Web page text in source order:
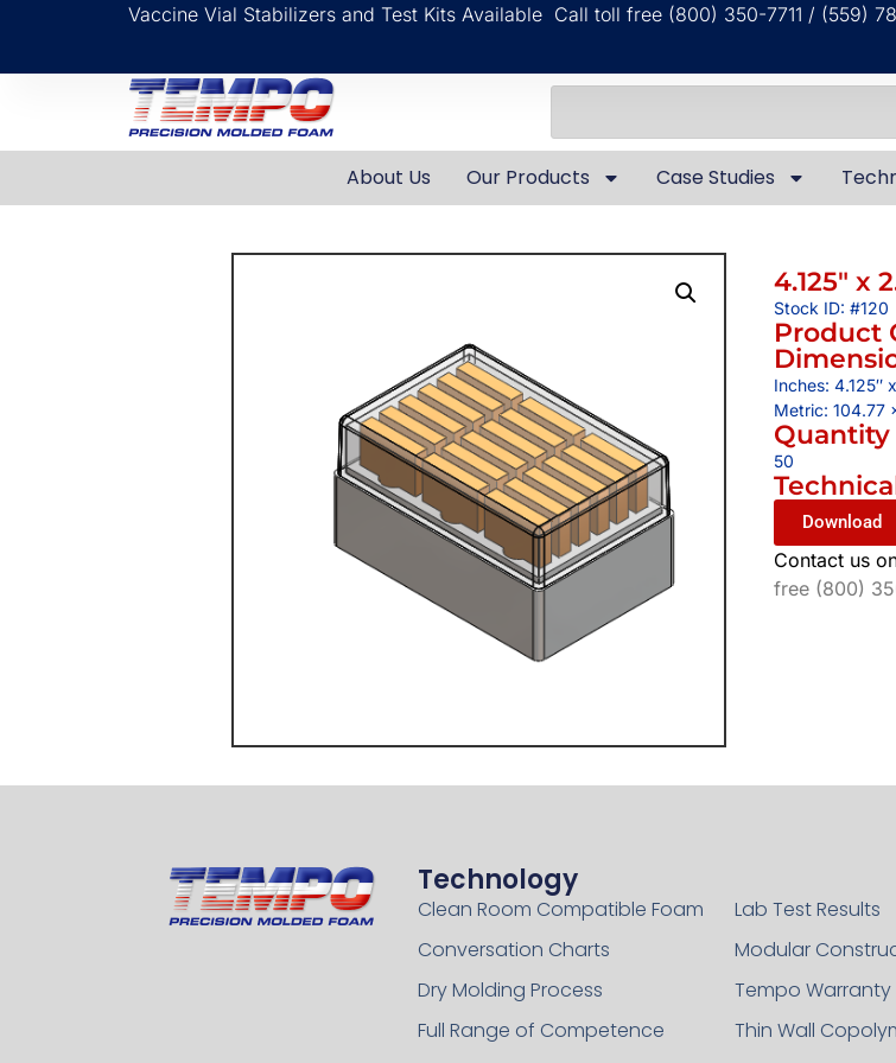
Vaccine Vial Stabilizers and Test Kits Available Call toll free (800) 350-7711 / (559)
About Us Our Products Case Studies
4.125″ x
Stock ID: #120
Product
Inches: 4.125″
Metric: 104.77
Quantity
50
Download
Contact us
free (800)
Technology
Clean Room Compatible Foam
Conversation Charts
Dry Molding Process
Full Range of Competence
Lab Test Results
Modular
Tempo Warranty
Thin Wall